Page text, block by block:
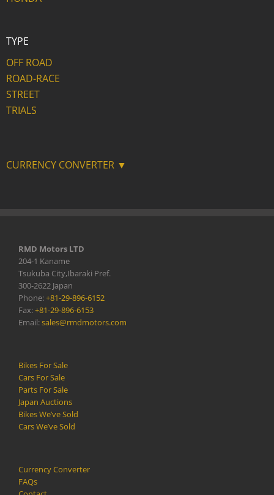
TYPE
OFF ROAD
ROAD-RACE
STREET
TRIALS
CURRENCY CONVERTER ▼
RMD Motors LTD
204-1 Kaname
Tsukuba City,Ibaraki Pref.
300-2622 Japan
Phone:+81-29-896-6152
Fax:+81-29-896-6153
Email:sales@rmdmotors.com
Bikes For Sale
Cars For Sale
Parts For Sale
Japan Auctions
Bikes We’ve Sold
Cars We’ve Sold
Currency Converter
FAQs